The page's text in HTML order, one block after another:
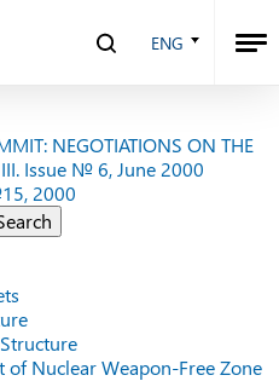
ENG
AND RUSSIAN
Issue № 7, July
NEGOTIATIONS ON THE
III. Issue № 6, June 2000
2000
of Nuclear Weapon-Free Zone